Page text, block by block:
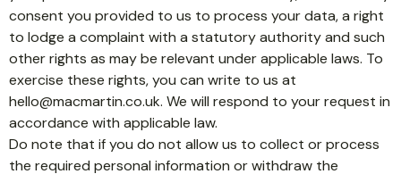
consent you provided to us to process your data, a right
to lodge a complaint with a statutory authority and such
other rights as may be relevant under applicable laws. To
exercise these rights, you can write to us at
hello@macmartin.co.uk. We will respond to your request in
accordance with applicable law.
Do note that if you do not allow us to collect or process
the required personal information or withdraw the